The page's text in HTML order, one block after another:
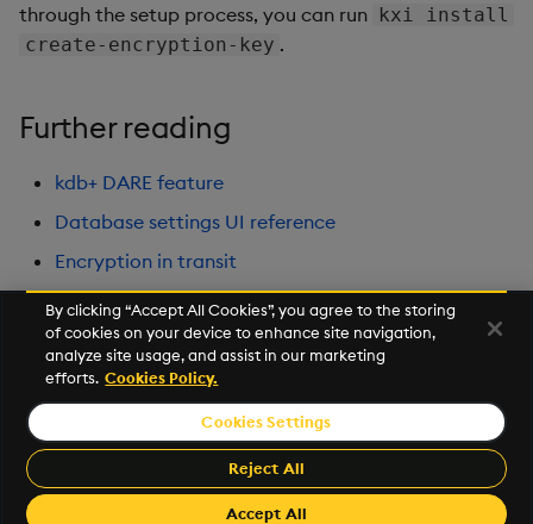
through the setup process, you can run kxi install
create-encryption-key .
Further reading
kdb+ DARE feature
Database settings UI reference
Encryption in transit
Observability
©2026 KX. All Rights Reserved. KX® and kdb+ are registered
trademarks of KX Systems, Inc., a subsidiary of KX Software
Limited.
Made with
Material for MkDocs Insiders
By clicking “Accept All Cookies”, you agree to the storing
of cookies on your device to enhance site navigation,
analyze site usage, and assist in our marketing
efforts. Cookies Policy.
Cookies Settings
Reject All
Accept All